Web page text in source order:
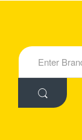
New Products
S
e
h